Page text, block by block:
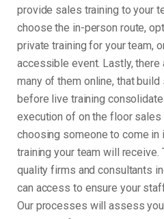
provide sales training to your
choose the in-person route,
private training for your team,
accessible event. Lastly,
many of them online, that
before live training
execution of on the floor
choosing someone to come in
training your team will receive.
quality firms and consultants
can access to ensure your
Our processes will assess